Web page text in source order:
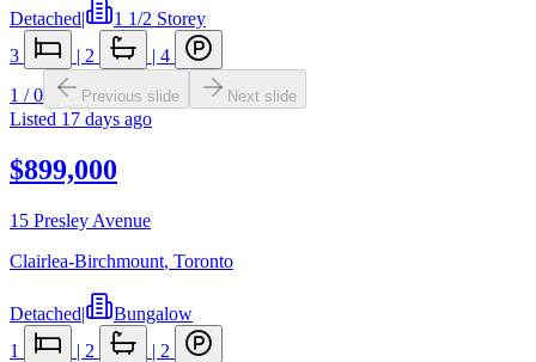
Detached|
1 1/2 Storey
3
| 2 | 4
1 /0 Previous slide Next slide
Listed 17 days ago
$899,000
15 Presley Avenue
Clairlea-Birchmount, Toronto
Detached|
Bungalow
1
| 2 | 2